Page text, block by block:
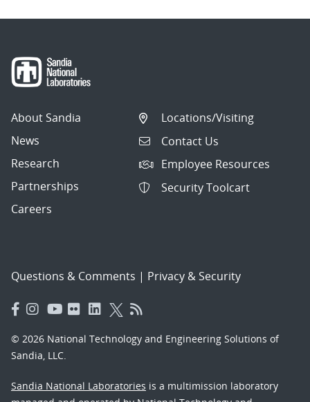
About Sandia
News
Research
Partnerships
Careers
Locations/Visiting
Contact Us
Employee Resources
Security Toolcart
Questions & Comments | Privacy & Security
© 2026 National Technology and Engineering Solutions of
Sandia, LLC.
Sandia National Laboratories is a multimission laboratory